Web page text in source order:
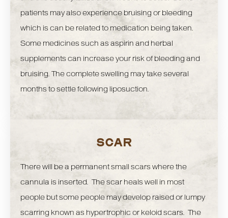
patients may also experience bruising or bleeding
which is can be related to medication being taken.
Some medicines such as aspirin and herbal
supplements can increase your risk of bleeding and
bruising. The complete swelling may take several
months to settle following liposuction.
SCAR
There will be a permanent small scars where the
cannula is inserted. The scar heals well in most
people but some people may develop raised or lumpy
scarring known as hypertrophic or keloid scars. The